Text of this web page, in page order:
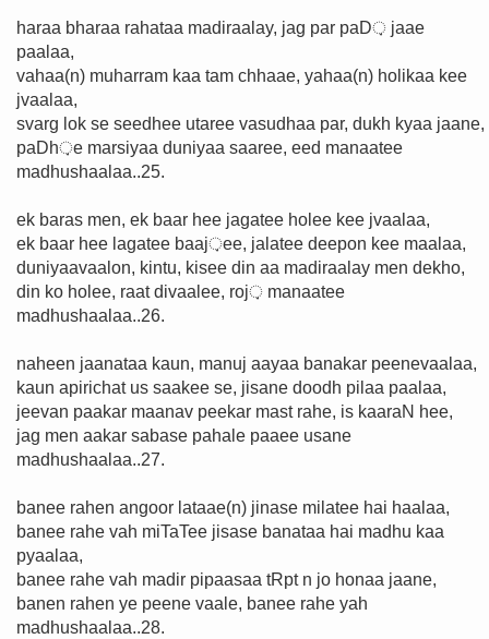
haraa bharaa rahataa madiraalay, jag par paD़ jaae
paalaa,
vahaa(n) muharram kaa tam chhaae, yahaa(n) holikaa kee
jvaalaa,
svarg lok se seedhee utaree vasudhaa par, dukh kyaa jaane,
paDh़e marsiyaa duniyaa saaree, eed manaatee
madhushaalaa..25.
ek baras men, ek baar hee jagatee holee kee jvaalaa,
ek baar hee lagatee baaj़ee, jalatee deepon kee maalaa,
duniyaavaalon, kintu, kisee din aa madiraalay men dekho,
din ko holee, raat divaalee, roj़ manaatee
madhushaalaa..26.
naheen jaanataa kaun, manuj aayaa banakar peenevaalaa,
kaun apirichat us saakee se, jisane doodh pilaa paalaa,
jeevan paakar maanav peekar mast rahe, is kaaraN hee,
jag men aakar sabase pahale paaee usane
madhushaalaa..27.
banee rahen angoor lataae(n) jinase milatee hai haalaa,
banee rahe vah miTaTee jisase banataa hai madhu kaa
pyaalaa,
banee rahe vah madir pipaasaa tRpt n jo honaa jaane,
banen rahen ye peene vaale, banee rahe yah
madhushaalaa..28.